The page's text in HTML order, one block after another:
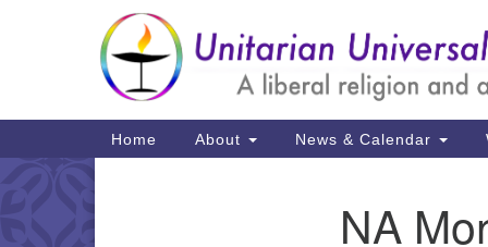
Google
Map
Main
Navigation
Home About News & Calendar
NA